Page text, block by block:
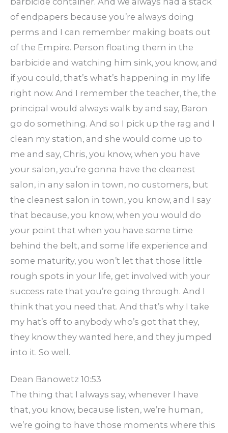
of endpapers because you’re always doing
perms and I can remember making boats out
of the Empire. Person floating them in the
barbicide and watching him sink, you know, and
if you could, that’s what’s happening in my life
right now. And I remember the teacher, the, the
principal would always walk by and say, Baron
go do something. And so I pick up the rag and I
clean my station, and she would come up to
me and say, Chris, you know, when you have
your salon, you’re gonna have the cleanest
salon, in any salon in town, no customers, but
the cleanest salon in town, you know, and I say
that because, you know, when you would do
your point that when you have some time
behind the belt, and some life experience and
some maturity, you won’t let that those little
rough spots in your life, get involved with your
success rate that you’re going through. And I
think that you need that. And that’s why I take
my hat’s off to anybody who’s got that they,
they know they wanted here, and they jumped
into it. So well.
Dean Banowetz 10:53
The thing that I always say, whenever I have
that, you know, because listen, we’re human,
we’re going to have those moments where this